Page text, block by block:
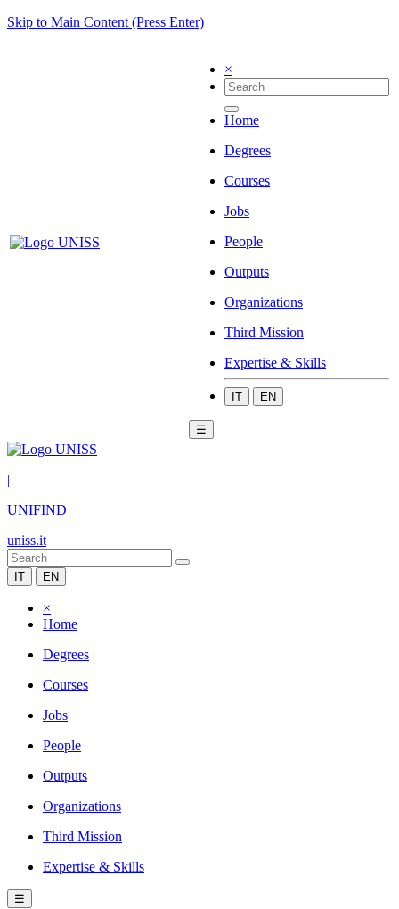
Skip to Main Content (Press Enter)
×
Home
Degrees
Courses
Jobs
People
Outputs
Organizations
Third Mission
Expertise & Skills
IT EN
☰
|
UNIFIND
uniss.it
IT EN
×
Home
Degrees
Courses
Jobs
People
Outputs
Organizations
Third Mission
Expertise & Skills
☰